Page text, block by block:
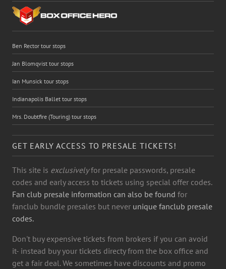
Ben Rector tour stops
Jan Blomqvist tour stops
Ian Munsick tour stops
Indianapolis Ballet tour stops
Mrs. Doubtfire (Touring) tour stops
GET EARLY ACCESS TO PRESALE TICKETS!
This site is exclusivelyfor presale passwords, presale
codes and early access to tickets using special offer codes.
Fan club presale information can also be found for
fanclub bundle presales but never unique fanclub presale
codes.
Don't buy expensive tickets from brokers if you can avoid
it- instead buy your tickets directy from the box office and
get a fair deal. We sometimes have discounts and promo